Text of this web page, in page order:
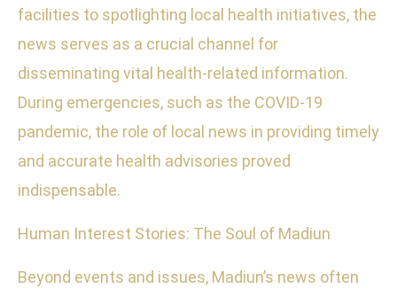
facilities to spotlighting local health initiatives, the
news serves as a crucial channel for
disseminating vital health-related information.
During emergencies, such as the COVID-19
pandemic, the role of local news in providing timely
and accurate health advisories proved
indispensable.
Human Interest Stories: The Soul of Madiun
Beyond events and issues, Madiun’s news often